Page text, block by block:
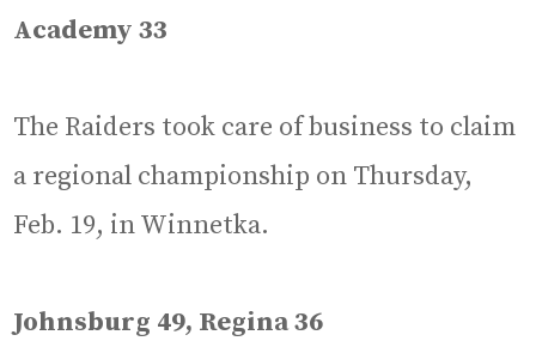
Academy 33
The Raiders took care of business to claim
a regional championship on Thursday,
Feb. 19, in Winnetka.
Johnsburg 49, Regina 36